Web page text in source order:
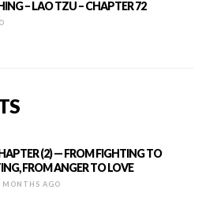
– LAO TZU – CHAPTER 72
(2) — FROM FIGHTING TO
FROM ANGER TO LOVE
MONTHS AGO